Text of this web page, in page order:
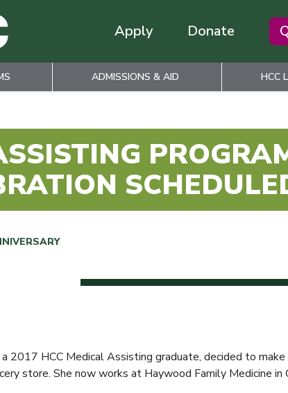
Apply Donate
ADMISSIONS & AID HCC
2017 HCC Medical Assisting graduate, decided to make
store. She now works at Haywood Family Medicine in